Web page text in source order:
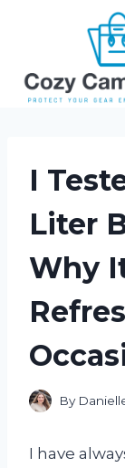
I
Liter
Why
By
I have